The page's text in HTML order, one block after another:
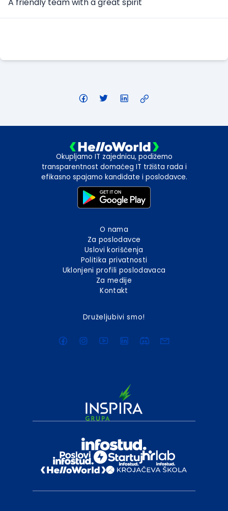
Okupljamo IT zajednicu, podižemo
transparentnost domaćeg IT tržišta rada i
efikasno spajamo kandidate i poslodavce.
O nama
Za poslodavce
Uslovi korišćenja
Politika privatnosti
Uklonjeni profili poslodavaca
Za medije
Kontakt
Druželjubivi smo!